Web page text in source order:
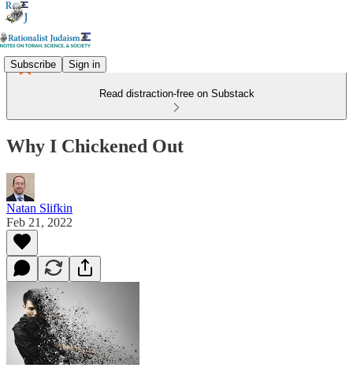
Subscribe Sign in
Read distraction-free on Substack
Why I Chickened Out
Natan Slifkin
Feb 21, 2022